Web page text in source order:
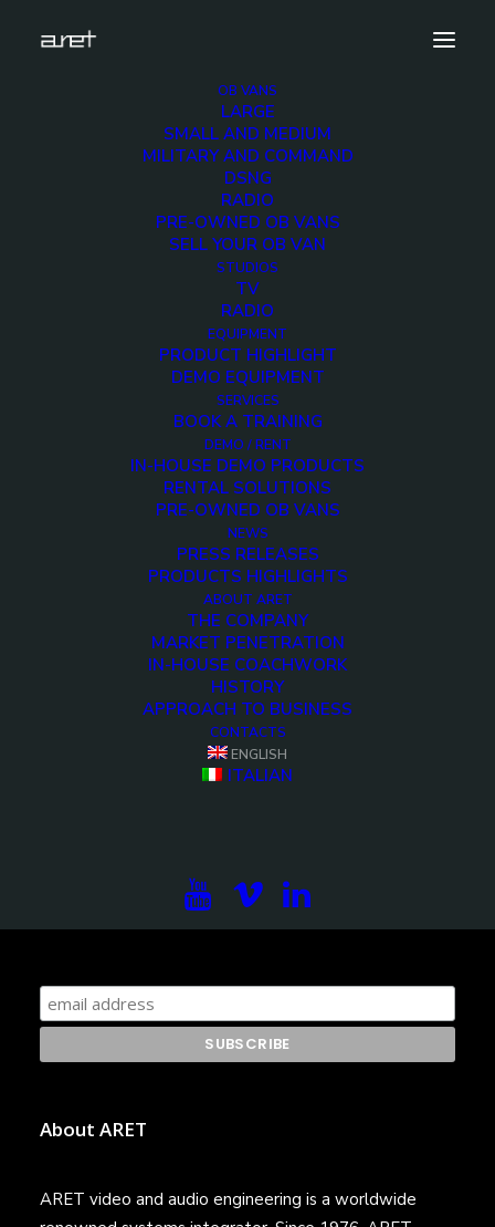
OB VANS
LARGE
SMALL AND MEDIUM
MILITARY AND COMMAND
DSNG
RADIO
PRE-OWNED OB VANS
SELL YOUR OB VAN
STUDIOS
TV
RADIO
EQUIPMENT
PRODUCT HIGHLIGHT
DEMO EQUIPMENT
SERVICES
BOOK A TRAINING
DEMO / RENT
IN-HOUSE DEMO PRODUCTS
RENTAL SOLUTIONS
PRE-OWNED OB VANS
NEWS
PRESS RELEASES
PRODUCTS HIGHLIGHTS
ABOUT ARET
THE COMPANY
MARKET PENETRATION
IN-HOUSE COACHWORK
HISTORY
APPROACH TO BUSINESS
CONTACTS
ENGLISH
ITALIAN
Demo media 1538363003
Home
Exhibition News
ARET al MIR Rimini 2025: Innovazione Broadcast con Lawo e
Ross Video
Demo media 1538363003
Demo media
1538363003
Demo media 1538363003
projects, the international exhibitions and the latest
About ARET
ARET video and audio engineering is a worldwide